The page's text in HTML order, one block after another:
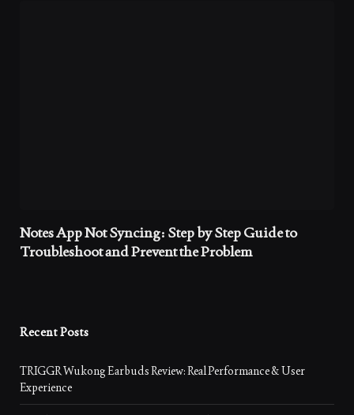
Notes App Not Syncing: Step by Step Guide to
Troubleshoot and Prevent the Problem
Recent Posts
TRIGGR Wukong Earbuds Review: Real Performance & User
Experience